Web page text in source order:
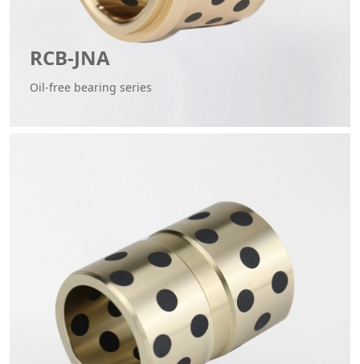
RCB-JNA
Oil-free bearing series